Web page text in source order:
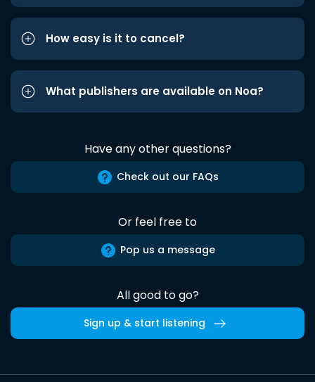
How easy is it to cancel?
What publishers are available on Noa?
Have any other questions?
Check out our FAQs
Or feel free to
Pop us a message
All good to go?
Sign up & start listening